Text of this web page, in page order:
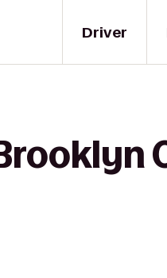
Driver